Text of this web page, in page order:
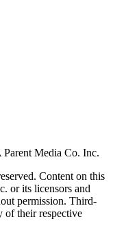
Media Co. Inc.
Content on this
or its licensors and
permission. Third-
of their respective